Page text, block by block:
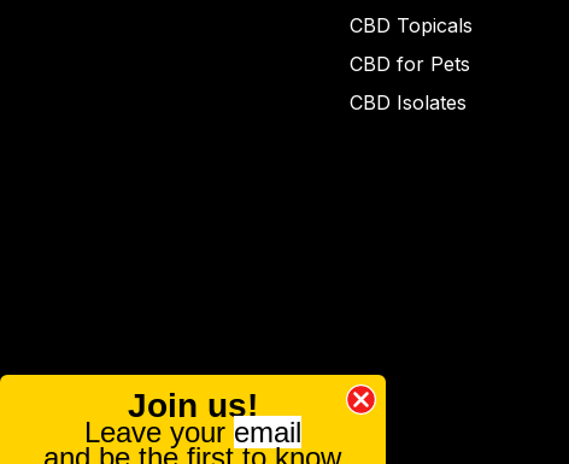
CBD Topicals
CBD for Pets
CBD Isolates
Join us!
Leave your email
and be the first to know